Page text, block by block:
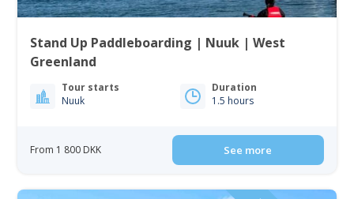
Stand Up Paddleboarding | Nuuk | West
Greenland
Tour starts
Nuuk
Duration
1.5 hours
From 1 800 DKK See more